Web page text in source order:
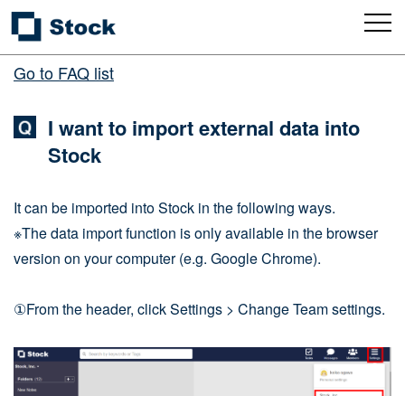
Go to FAQ list
I want to import external data into
Stock
It can be imported into Stock in the following ways.
※The data import function is only available in the browser
version on your computer (e.g. Google Chrome).
①From the header, click Settings > Change Team settings.